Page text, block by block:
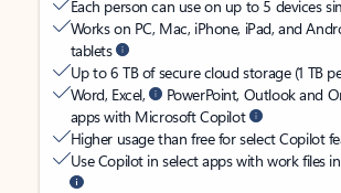
Each person can use on up to 5 devices
Works on PC, Mac, iPhone, iPad, and
tablets
Up to 6 TB of secure cloud storage (1 TB
Word, Excel,
PowerPoint, Outlook and
apps with Microsoft Copilot
Higher usage than free for select Copilot
Use Copilot in select apps with work files